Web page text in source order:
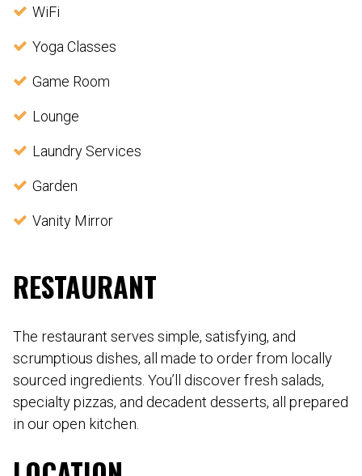
WiFi
Yoga Classes
Game Room
Lounge
Laundry Services
Garden
Vanity Mirror
RESTAURANT
The restaurant serves simple, satisfying, and
scrumptious dishes, all made to order from locally
sourced ingredients. You’ll discover fresh salads,
specialty pizzas, and decadent desserts, all prepared
in our open kitchen.